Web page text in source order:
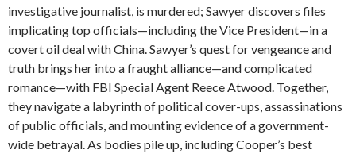
investigative journalist, is murdered; Sawyer discovers files
implicating top officials—including the Vice President—in a
covert oil deal with China. Sawyer’s quest for vengeance and
truth brings her into a fraught alliance—and complicated
romance—with FBI Special Agent Reece Atwood. Together,
they navigate a labyrinth of political cover-ups, assassinations
of public officials, and mounting evidence of a government-
wide betrayal. As bodies pile up, including Cooper’s best